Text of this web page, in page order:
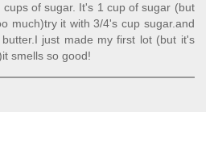
of sugar. It's 1 cup of sugar (but
much)try it with 3/4's cup sugar.and
just made my first lot (but it's
smells so good!